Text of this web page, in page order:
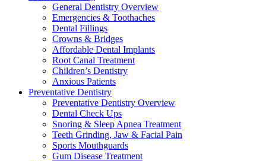
General Dentistry Overview
Emergencies & Toothaches
Dental Fillings
Crowns & Bridges
Affordable Dental Implants
Root Canal Treatment
Children’s Dentistry
Anxious Patients
Preventative Dentistry
Preventative Dentistry Overview
Dental Check Ups
Snoring & Sleep Apnea Treatment
Teeth Grinding, Jaw & Facial Pain
Sports Mouthguards
Gum Disease Treatment